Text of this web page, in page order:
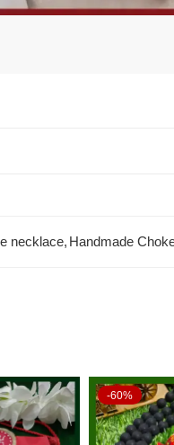
necklace, Handmade
-60%